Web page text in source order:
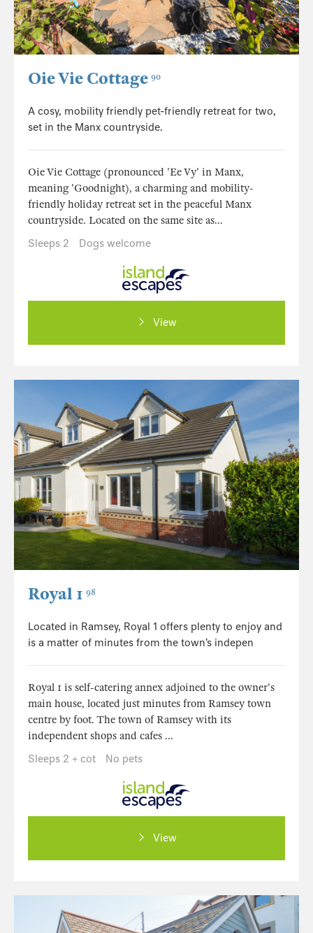
Oie Vie Cottage 90
A cosy, mobility friendly pet-friendly retreat for two,
set in the Manx countryside.
Oie Vie Cottage (pronounced 'Ee Vy' in Manx,
meaning 'Goodnight), a charming and mobility-
friendly holiday retreat set in the peaceful Manx
countryside. Located on the same site as...
Sleeps 2
Dogs welcome
View
Royal 1 98
Located in Ramsey, Royal 1 offers plenty to enjoy and
is a matter of minutes from the town's indepen
Royal 1 is self-catering annex adjoined to the owner's
main house, located just minutes from Ramsey town
centre by foot. The town of Ramsey with its
independent shops and cafes ...
Sleeps 2 + cot
No pets
View